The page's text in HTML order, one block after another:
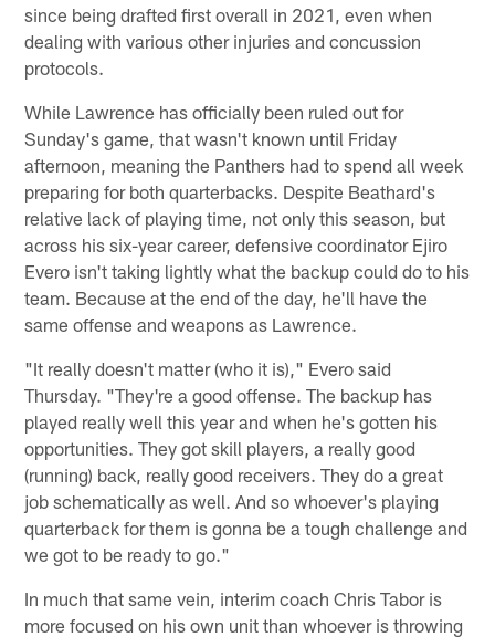
since being drafted first overall in 2021, even when
dealing with various other injuries and concussion
protocols.
While Lawrence has officially been ruled out for
Sunday's game, that wasn't known until Friday
afternoon, meaning the Panthers had to spend all week
preparing for both quarterbacks. Despite Beathard's
relative lack of playing time, not only this season, but
across his six-year career, defensive coordinator Ejiro
Evero isn't taking lightly what the backup could do to his
team. Because at the end of the day, he'll have the
same offense and weapons as Lawrence.
"It really doesn't matter (who it is)," Evero said
Thursday. "They're a good offense. The backup has
played really well this year and when he's gotten his
opportunities. They got skill players, a really good
(running) back, really good receivers. They do a great
job schematically as well. And so whoever's playing
quarterback for them is gonna be a tough challenge and
we got to be ready to go."
In much that same vein, interim coach Chris Tabor is
more focused on his own unit than whoever is throwing